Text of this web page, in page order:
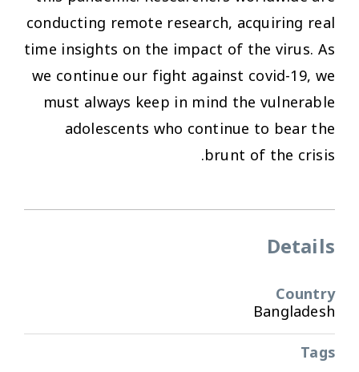
conducting remote research, acquiring real
time insights on the impact of the virus. As
we continue our fight against covid-19, we
must always keep in mind the vulnerable
adolescents who continue to bear the
brunt of the crisis.
Details
Country
Bangladesh
Tags